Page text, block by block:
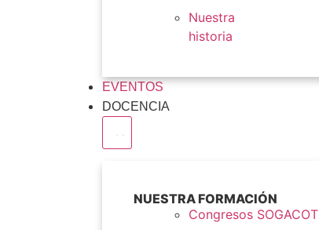
Nuestra
historia
EVENTOS
DOCENCIA
NUESTRA FORMACIÓN
Congresos SOGACOT